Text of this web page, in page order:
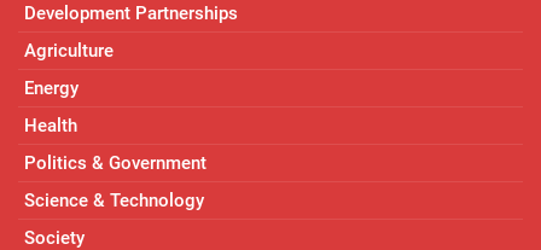
Development Partnerships
Agriculture
Energy
Health
Politics & Government
Science & Technology
Society